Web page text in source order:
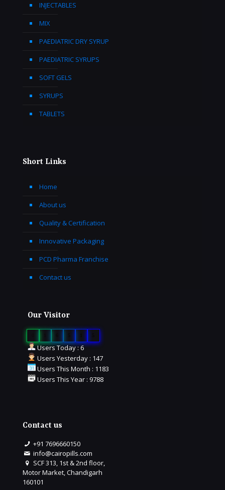
INJECTABLES
MIX
PAEDIATRIC DRY SYRUP
PAEDIATRIC SYRUPS
SOFT GELS
SYRUPS
TABLETS
Short Links
Home
About us
Quality & Certification
Innovative Packaging
PCD Pharma Franchise
Contact us
Our Visitor
Users Today : 6
Users Yesterday : 147
Users This Month : 1183
Users This Year : 9788
Contact us
+91 7696660150
info@cairopills.com
SCF 313, 1st & 2nd floor,
Motor Market, Chandigarh
160101